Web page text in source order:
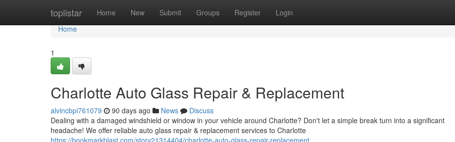
toplistar Home New Submit Groups Register Login
Home
Home
1
Charlotte Auto Glass Repair & Replacement
alvincbpi761079 90 days ago News
Discuss
Dealing with a damaged windshield or window in your vehicle around Charlotte? Don't let a simple break turn into a significant
headache! We offer reliable auto glass repair & replacement services to Charlotte
https://bookmarkblast.com/story21314404/charlotte-auto-glass-repair-replacement